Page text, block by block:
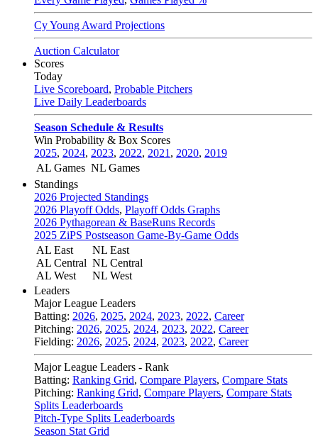
Cy Young Award Projections
Auction Calculator
Scores
Today
Live Scoreboard, Probable Pitchers
Live Daily Leaderboards
Season Schedule & Results
Win Probability & Box Scores
2025, 2024, 2023, 2022, 2021 , 2020, 2019
AL Games NL Games
Standings
2026 Projected Standings
2026 Playoff Odds, Playoff Odds Graphs
2026 Pythagorean & BaseRuns Records
2025 ZiPS Postseason Game-By-Game Odds
AL East
AL Central
AL West
NL East
NL Central
NL West
Leaders
Major League Leaders
Batting: 2026, 2025, 2024, 2023, 2022, Career
Pitching: 2026, 2025, 2024, 2023, 2022, Career
Fielding: 2026, 2025, 2024, 2023, 2022, Career
Major League Leaders - Rank
Batting: Ranking Grid, Compare Players, Compare Stats
Pitching: Ranking Grid, Compare Players, Compare Stats
Splits Leaderboards
Pitch-Type Splits Leaderboards
Season Stat Grid